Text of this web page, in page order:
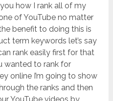
how I rank all of my
of YouTube no matter
benefit to doing this is
term keywords let’s say
rank easily first for that
wanted to rank for
online I’m going to show
the ranks and then